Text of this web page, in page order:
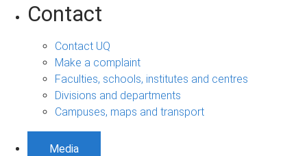
Contact
Contact UQ
Make a complaint
Faculties, schools, institutes and centres
Divisions and departments
Campuses, maps and transport
Media